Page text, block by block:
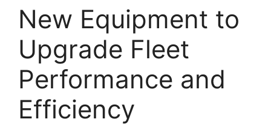
New Equipment to
Upgrade Fleet
Performance and
Efficiency